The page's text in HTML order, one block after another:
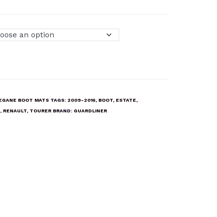
BOOT MATS TAGS: 2009-2016, BOOT, ESTATE,
, RENAULT, TOURER BRAND: GUARDLINER